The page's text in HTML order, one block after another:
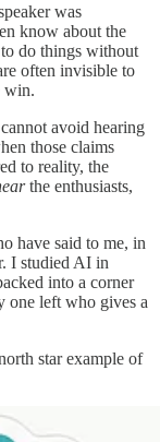
was
know about the
do things without
often invisible to
win.
avoid hearing
those claims
to reality, the
the enthusiasts,
have said to me, in
I studied AI in
into a corner
one left who gives a
star example of